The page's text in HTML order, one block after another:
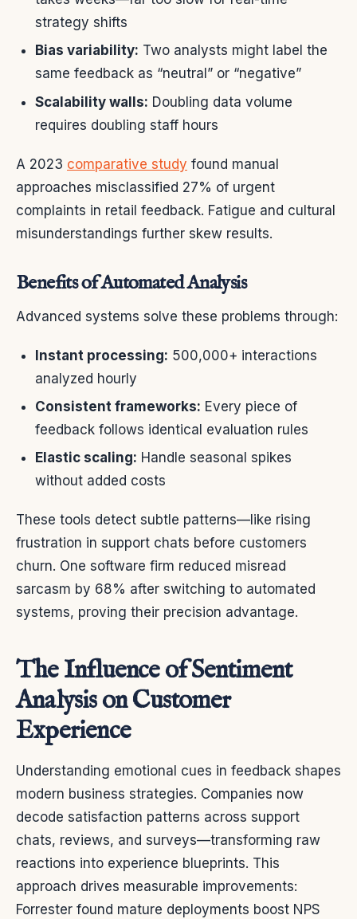
strategy shifts
Bias variability: Two analysts might label the
same feedback as “neutral” or “negative”
Scalability walls: Doubling data volume
requires doubling staff hours
A 2023 comparative study found manual
approaches misclassified 27% of urgent
complaints in retail feedback. Fatigue and cultural
misunderstandings further skew results.
Benefits of Automated Analysis
Advanced systems solve these problems through:
Instant processing: 500,000+ interactions
analyzed hourly
Consistent frameworks: Every piece of
feedback follows identical evaluation rules
Elastic scaling: Handle seasonal spikes
without added costs
These tools detect subtle patterns—like rising
frustration in support chats before customers
churn. One software firm reduced misread
sarcasm by 68% after switching to automated
systems, proving their precision advantage.
The Influence of Sentiment
Analysis on Customer
Experience
Understanding emotional cues in feedback shapes
modern business strategies. Companies now
decode satisfaction patterns across support
chats, reviews, and surveys—transforming raw
reactions into experience blueprints. This
approach drives measurable improvements:
Forrester found mature deployments boost NPS